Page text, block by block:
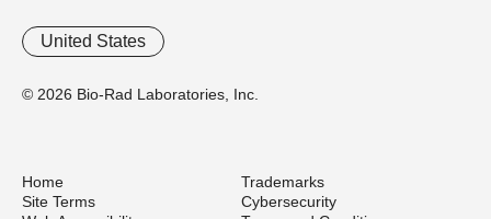
© 2026 Bio-Rad Laboratories, Inc.
United States
Home
Trademarks
Site Terms
Cybersecurity